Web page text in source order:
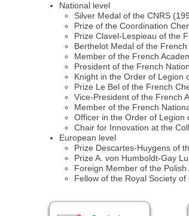
National level
Silver Medal of the CNRS
Prize of the Coordination
Prize Clavel-Lespieau of the
Berthelot Medal of the
Member of the French
President of the French
Knight in the Order of Legion
Prize Le Bel of the French
Vice-President of the French
Member of the French
Officer in the Order of Legion
Chair for Innovation at the
European level
Prize Descartes-Huygens of
Prize A. von Humboldt-Gay
Foreign Member of the
Fellow of the Royal Society